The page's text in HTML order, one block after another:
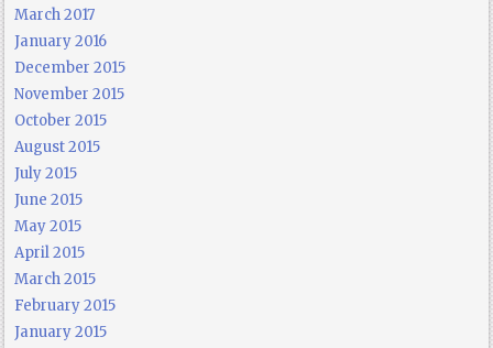
March 2017
January 2016
December 2015
November 2015
October 2015
August 2015
July 2015
June 2015
May 2015
April 2015
March 2015
February 2015
January 2015